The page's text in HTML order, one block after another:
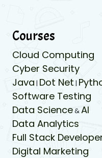
Courses
Cloud Computing
Cyber Security
Java | Dot Net |
Software Testing
Data Science&AI
Data Analytics
Full Stack
Digital Marketing